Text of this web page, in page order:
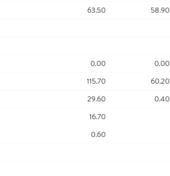
63.50 58.90
0.00 0.00
115.70 60.20
29.60 0.40
16.70
0.60